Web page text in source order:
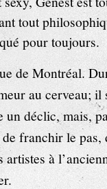
tout
pour toujours.
de Montréal.
au cerveau; il
déclic, mais,
franchir le
à